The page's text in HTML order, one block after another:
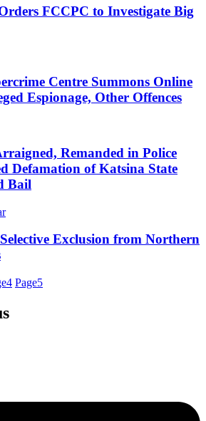
FCCPC to Investigate Big
Centre Summons Online
Espionage, Other Offences
Remanded in Police
Defamation of Katsina State
Bail
Exclusion from Northern
4 Page5